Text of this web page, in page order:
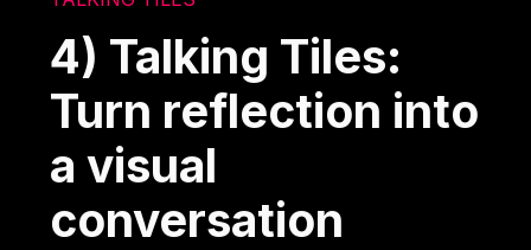
4) Talking Tiles:
Turn reflection into
a visual
conversation